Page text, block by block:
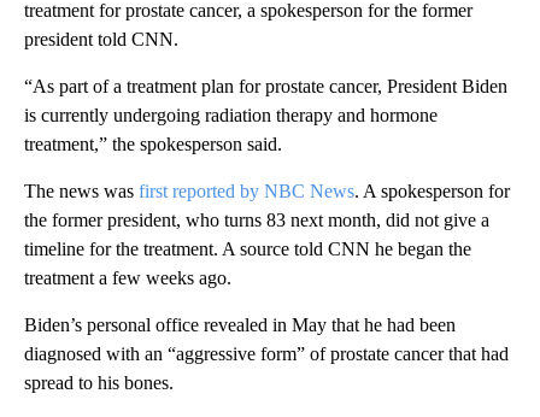
treatment for prostate cancer, a spokesperson for the former
president told CNN.
“As part of a treatment plan for prostate cancer, President Biden
is currently undergoing radiation therapy and hormone
treatment,” the spokesperson said.
The news was first reported by NBC News. A spokesperson for
the former president, who turns 83 next month, did not give a
timeline for the treatment. A source told CNN he began the
treatment a few weeks ago.
Biden’s personal office revealed in May that he had been
diagnosed with an “aggressive form” of prostate cancer that had
spread to his bones.